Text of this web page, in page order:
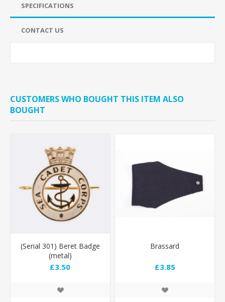
SPECIFICATIONS
CONTACT US
CUSTOMERS WHO BOUGHT THIS ITEM ALSO
BOUGHT
(Serial 301) Beret Badge
(metal)
£3.50
Brassard
£3.85